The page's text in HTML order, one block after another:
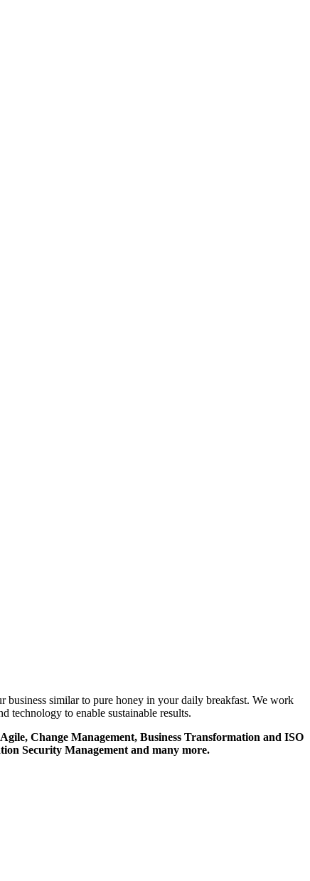
business similar to pure honey in your daily breakfast. We work
technology to enable sustainable results.
Change Management, Business Transformation and ISO
Security Management and many more.